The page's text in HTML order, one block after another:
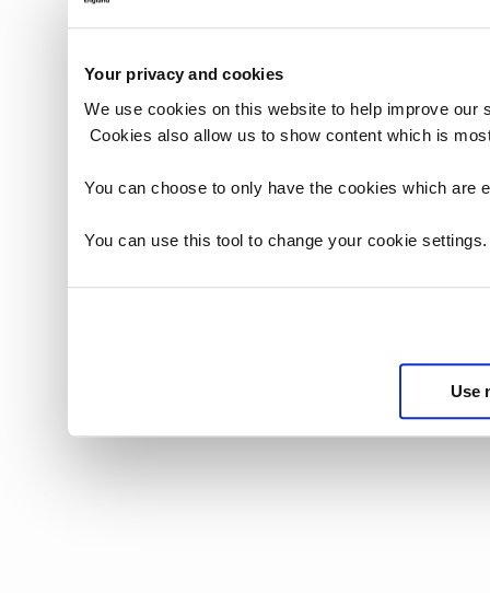
Your privacy and cookies
We use cookies on this website to help improve
Cookies also allow us to show content which is
You can choose to only have the cookies which
You can use this tool to change your cookie
Use